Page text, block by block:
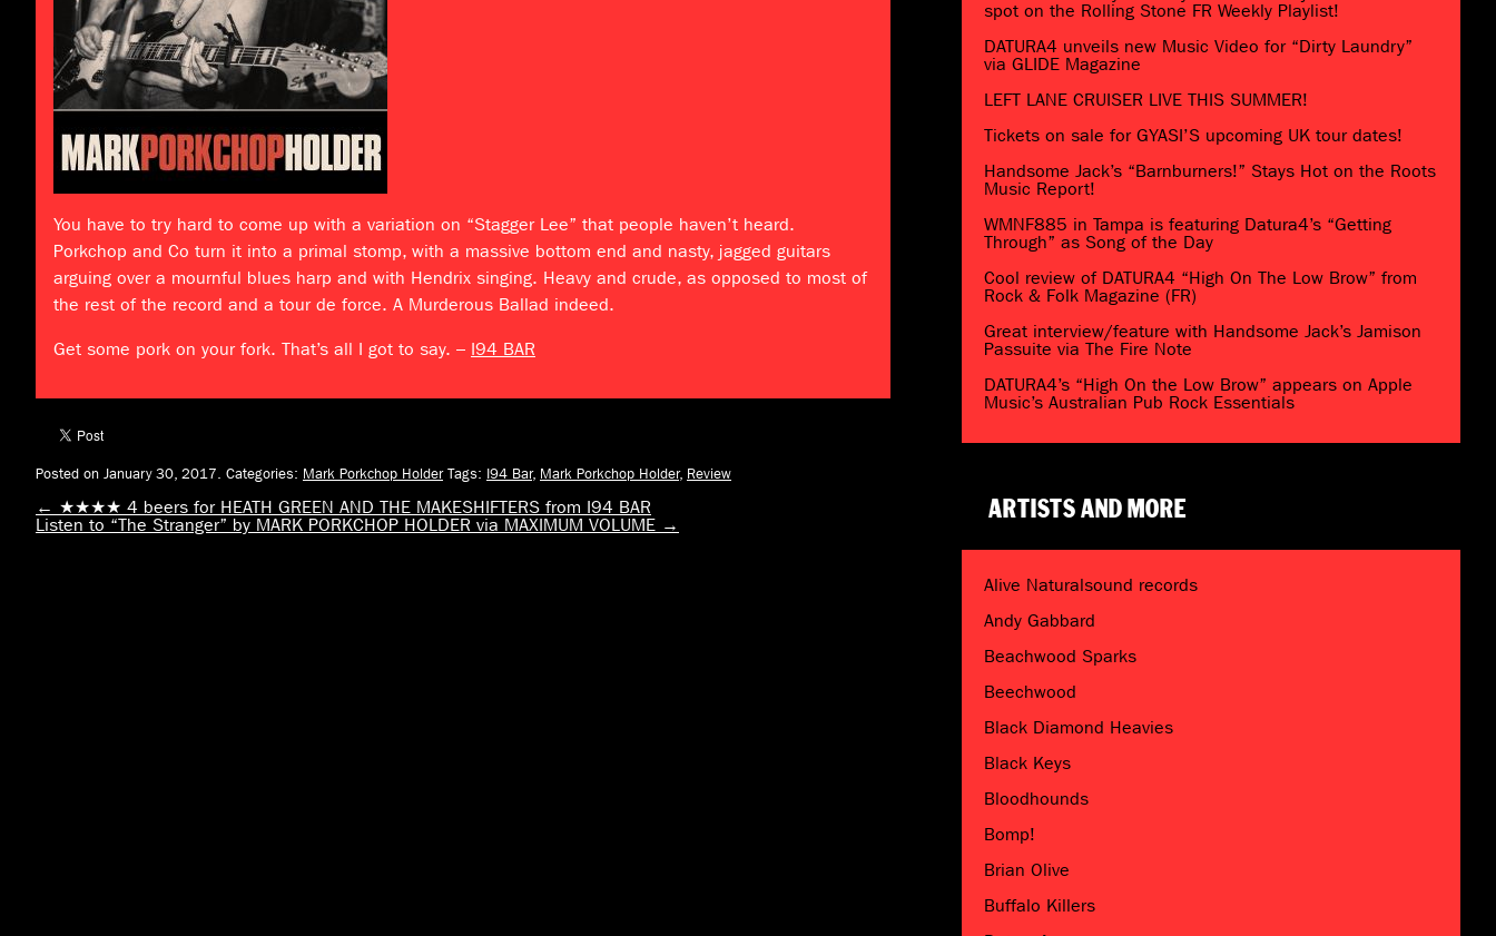
You have to try hard to come up with a variation on “Stagger Lee” that people haven’t heard.
Porkchop and Co turn it into a primal stomp, with a massive bottom end and nasty, jagged guitars
arguing over a mournful blues harp and with Hendrix singing. Heavy and crude, as opposed to most of
the rest of the record and a tour de force. A Murderous Ballad indeed.
Get some pork on your fork. That’s all I got to say. – I94 BAR
Posted on January 30, 2017. Categories: Mark Porkchop Holder Tags: I94 Bar, Mark Porkchop Holder, Review
← ★★★★ 4 beers for HEATH GREEN AND THE MAKESHIFTERS from I94 BAR
Listen to “The Stranger” by MARK PORKCHOP HOLDER via MAXIMUM VOLUME →
spot on the Rolling Stone FR Weekly Playlist!
DATURA4 unveils new Music Video for “Dirty Laundry”
via GLIDE Magazine
LEFT LANE CRUISER LIVE THIS SUMMER!
Tickets on sale for GYASI’S upcoming UK tour dates!
Handsome Jack’s “Barnburners!” Stays Hot on the Roots
Music Report!
WMNF885 in Tampa is featuring Datura4’s “Getting
Through” as Song of the Day
Cool review of DATURA4 “High On The Low Brow” from
Rock & Folk Magazine (FR)
Great interview/feature with Handsome Jack’s Jamison
Passuite via The Fire Note
DATURA4’s “High On the Low Brow” appears on Apple
Music’s Australian Pub Rock Essentials
ARTISTS AND MORE
Alive Naturalsound records
Andy Gabbard
Beachwood Sparks
Beechwood
Black Diamond Heavies
Black Keys
Bloodhounds
Bomp!
Brian Olive
Buffalo Killers